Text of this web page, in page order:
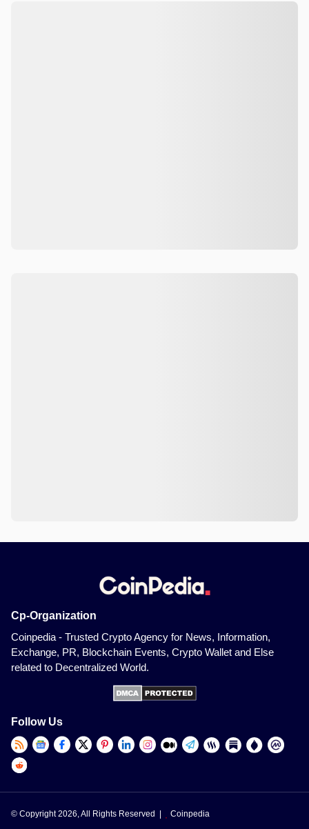
Cp-Organization
Coinpedia - Trusted Crypto Agency for News, Information,
Exchange, PR, Blockchain Events, Crypto Wallet and Else
related to Decentralized World.
Follow Us
© Copyright 2026, All Rights Reserved | Coinpedia